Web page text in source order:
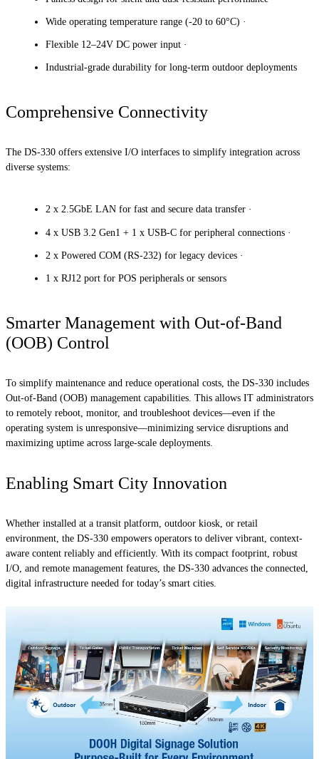
Wide operating temperature range (-20 to 60°C) ·
Flexible 12–24V DC power input ·
Industrial-grade durability for long-term outdoor deployments
Comprehensive Connectivity
The DS-330 offers extensive I/O interfaces to simplify integration across
diverse systems:
2 x 2.5GbE LAN for fast and secure data transfer ·
4 x USB 3.2 Gen1 + 1 x USB-C for peripheral connections ·
2 x Powered COM (RS-232) for legacy devices ·
1 x RJ12 port for POS peripherals or sensors
Smarter Management with Out-of-Band
(OOB) Control
To simplify maintenance and reduce operational costs, the DS-330 includes
Out-of-Band (OOB) management capabilities. This allows IT administrators
to remotely reboot, monitor, and troubleshoot devices—even if the
operating system is unresponsive—minimizing service disruptions and
maximizing uptime across large-scale deployments.
Enabling Smart City Innovation
Whether installed at a transit platform, outdoor kiosk, or retail
environment, the DS-330 empowers operators to deliver vibrant, context-
aware content reliably and efficiently. With its compact footprint, robust
I/O, and remote management features, the DS-330 advances the connected,
digital infrastructure needed for today’s smart cities.